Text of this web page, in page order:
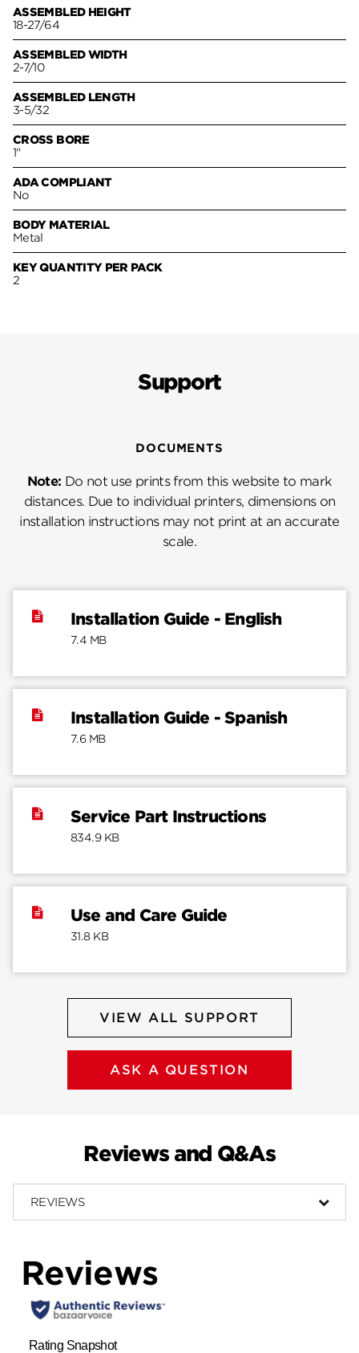
ASSEMBLED HEIGHT
18-27/64
ASSEMBLED WIDTH
2-7/10
ASSEMBLED LENGTH
3-5/32
CROSS BORE
1"
ADA COMPLIANT
No
BODY MATERIAL
Metal
KEY QUANTITY PER PACK
2
Support
DOCUMENTS
Note: Do not use prints from this website to mark
distances. Due to individual printers, dimensions on
installation instructions may not print at an accurate
scale.
Installation Guide - English
7.4 MB
Installation Guide - Spanish
7.6 MB
Service Part Instructions
834.9 KB
Use and Care Guide
31.8 KB
VIEW ALL SUPPORT
ASK A QUESTION
Reviews and Q&As
REVIEWS